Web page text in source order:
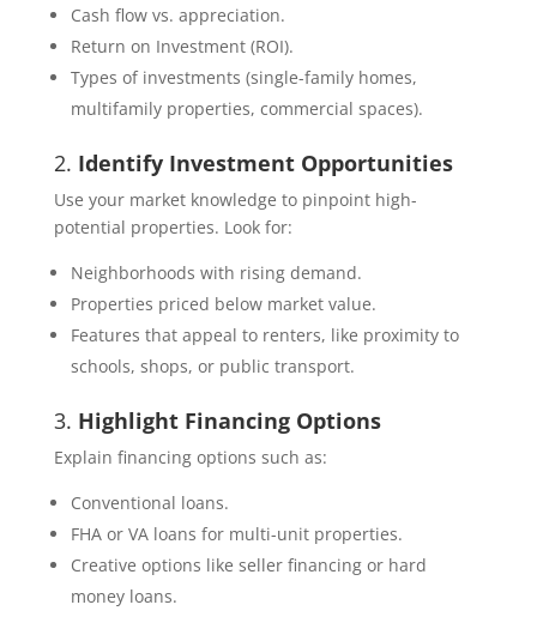
Cash flow vs. appreciation.
Return on Investment (ROI).
Types of investments (single-family homes,
multifamily properties, commercial spaces).
2. Identify Investment Opportunities
Use your market knowledge to pinpoint high-
potential properties. Look for:
Neighborhoods with rising demand.
Properties priced below market value.
Features that appeal to renters, like proximity to
schools, shops, or public transport.
3. Highlight Financing Options
Explain financing options such as:
Conventional loans.
FHA or VA loans for multi-unit properties.
Creative options like seller financing or hard
money loans.